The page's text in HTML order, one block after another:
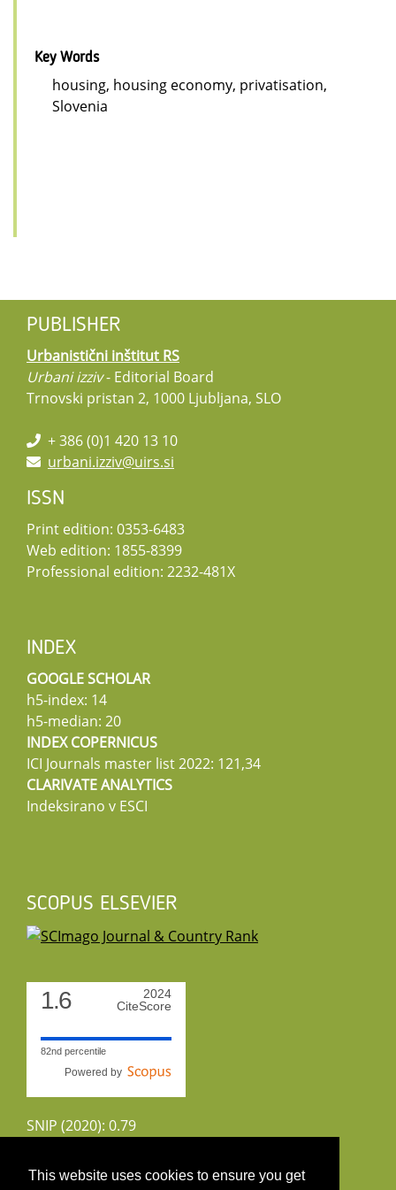
This website uses cookies to ensure you get
Key Words
housing, housing economy, privatisation,
Slovenia
PUBLISHER
Urbanistični inštitut RS
Urbani izziv- Editorial Board
Trnovski pristan 2, 1000 Ljubljana, SLO
+ 386 (0)1 420 13 10
urbani.izziv@uirs.si
ISSN
Print edition: 0353-6483
Web edition: 1855-8399
Professional edition: 2232-481X
INDEX
GOOGLE SCHOLAR
h5-index: 14
h5-median: 20
INDEX COPERNICUS
ICI Journals master list 2022: 121,34
CLARIVATE ANALYTICS
Indeksirano v ESCI
SCOPUS ELSEVIER
1.6
2024
CiteScore
82nd percentile
Powered by
SNIP (2020): 0.79